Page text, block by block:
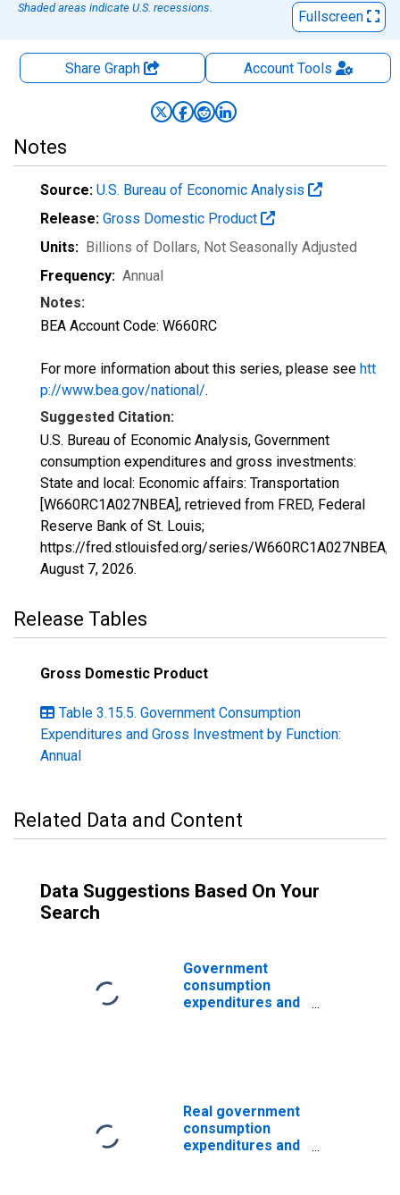
Shaded areas indicate U.S. recessions.
Fullscreen
Share Graph AccountTools
Notes
Source: U.S. Bureau of Economic Analysis
Release: Gross Domestic Product
Units: Billions of Dollars, Not Seasonally Adjusted
Frequency: Annual
Notes:
BEA Account Code: W660RC
For more information about this series, please see htt
p://www.bea.gov/national/.
Suggested Citation:
U.S. Bureau of Economic Analysis, Government
consumption expenditures and gross investments:
State and local: Economic affairs: Transportation
[W660RC1A027NBEA], retrieved from FRED, Federal
Reserve Bank of St. Louis;
https://fred.stlouisfed.org/series/W660RC1A027NBEA,
August 7, 2026.
Release Tables
Gross Domestic Product
Table 3.15.5. Government Consumption
Expenditures and Gross Investment by Function:
Annual
Related Data and Content
Data Suggestions Based On Your
Search
Government
consumption
expenditures and
Real government
consumption
expenditures and